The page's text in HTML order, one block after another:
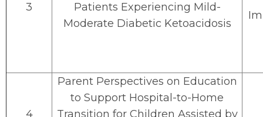
3
Patients Experiencing Mild-
Moderate Diabetic Ketoacidosis
4
Parent Perspectives on Education
to Support Hospital-to-Home
Transition for Children Assisted by